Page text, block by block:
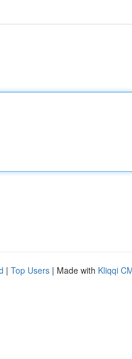
| Top Users | Made with Kliqqi